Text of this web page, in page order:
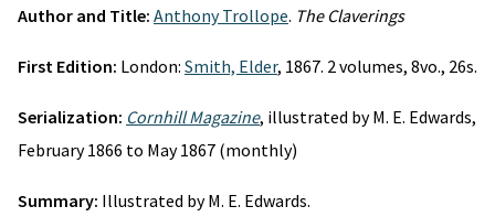
Author and Title: Anthony Trollope. The Claverings
First Edition: London: Smith, Elder, 1867. 2 volumes, 8vo., 26s.
Serialization: Cornhill Magazine, illustrated by M. E. Edwards,
February 1866 to May 1867 (monthly)
Summary: Illustrated by M. E. Edwards.